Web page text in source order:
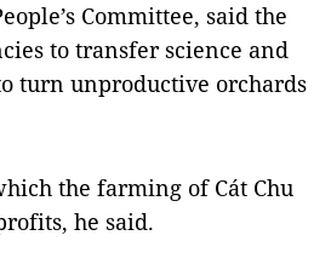
Committee, said the
to transfer science and
turn unproductive orchards
the farming of Cát Chu
he said.